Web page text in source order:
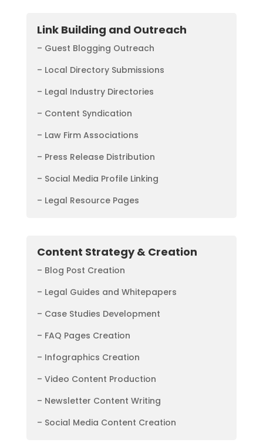
Link Building and Outreach
– Guest Blogging Outreach
– Local Directory Submissions
– Legal Industry Directories
– Content Syndication
– Law Firm Associations
– Press Release Distribution
– Social Media Profile Linking
– Legal Resource Pages
Content Strategy & Creation
– Blog Post Creation
– Legal Guides and Whitepapers
– Case Studies Development
– FAQ Pages Creation
– Infographics Creation
– Video Content Production
– Newsletter Content Writing
– Social Media Content Creation